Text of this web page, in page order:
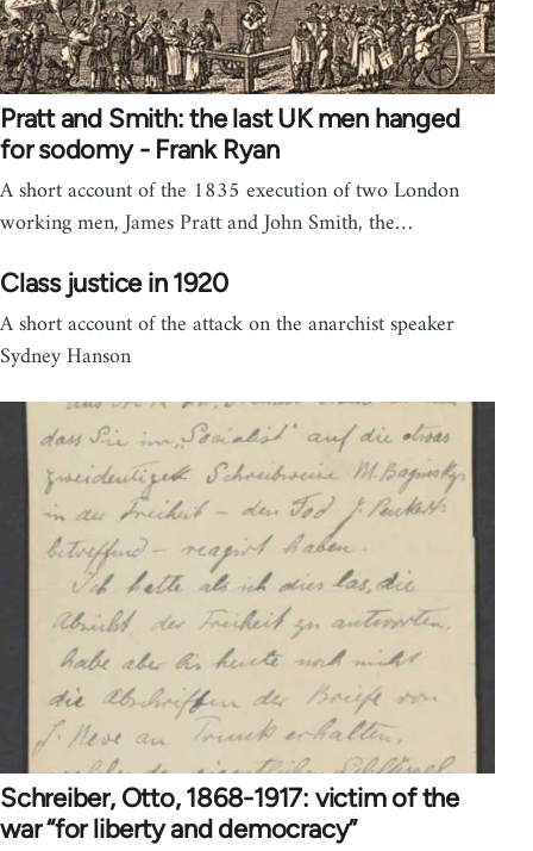
Pratt and Smith: the last UK men hanged
for sodomy - Frank Ryan
A short account of the 1835 execution of two London
working men, James Pratt and John Smith, the…
Class justice in 1920
A short account of the attack on the anarchist speaker
Sydney Hanson
Schreiber, Otto, 1868-1917: victim of the
war “for liberty and democracy”